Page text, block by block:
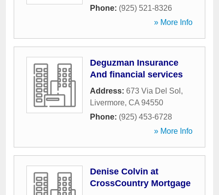
Phone: (925) 521-8326
» More Info
Deguzman Insurance
And financial services
Address: 673 Via Del Sol ,
Livermore, CA 94550
Phone: (925) 453-6728
» More Info
Denise Colvin at
CrossCountry Mortgage